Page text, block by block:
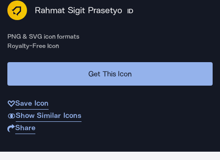
Rahmat Sigit Prasetyo ID
PNG & SVG icon formats
Royalty-Free Icon
Get This Icon
Save Icon
Show Similar Icons
Share